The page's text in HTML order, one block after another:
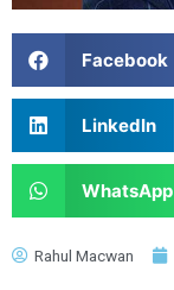
Facebook
LinkedIn
WhatsApp
Rahul Macwan